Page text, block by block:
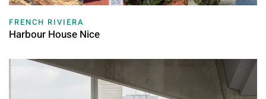
FRENCH RIVIERA
Harbour House Nice